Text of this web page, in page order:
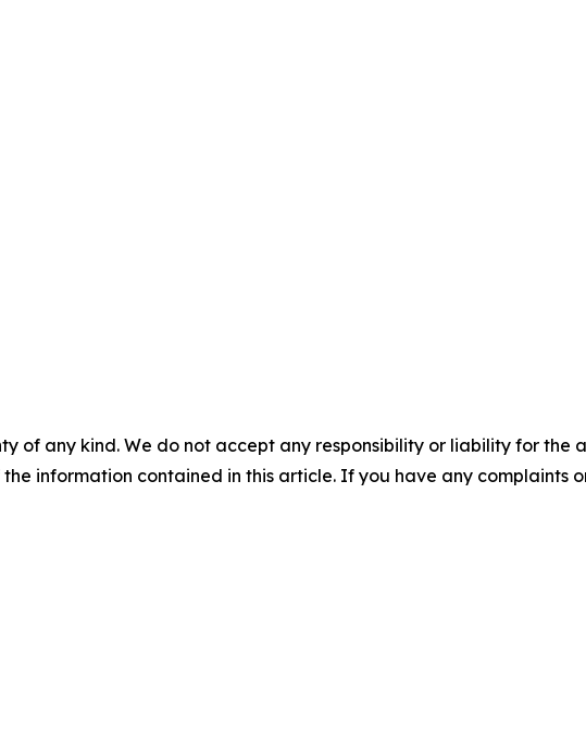
of any kind. We do not accept any responsibility or liability for the
information contained in this article. If you have any complaints